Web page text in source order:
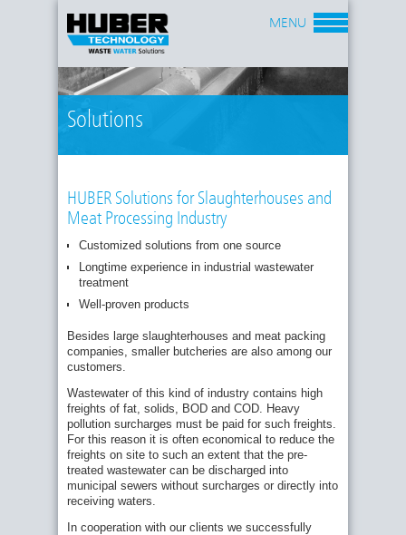
Solutions
MENU
HUBER Solutions for Slaughterhouses and
Meat Processing Industry
Customized solutions from one source
Longtime experience in industrial wastewater
treatment
Well-proven products
Besides large slaughterhouses and meat packing
companies, smaller butcheries are also among our
customers.
Wastewater of this kind of industry contains high
freights of fat, solids, BOD and COD. Heavy
pollution surcharges must be paid for such freights.
For this reason it is often economical to reduce the
freights on site to such an extent that the pre-
treated wastewater can be discharged into
municipal sewers without surcharges or directly into
receiving waters.
In cooperation with our clients we successfully
wastewater flow and freight:
SMALL AND MIDDLE-SIZE
SLAUGHTERHOUSES AND BUTCHERIES
Requirement: Reduction of grease and solids
Solution: Screening followed by flotation
90 % ; BOD /COD: 40 - 70 %
BIG MEAT PROCESSING FACTORIES AND
SLAUGHTERHOUSES
Requirement: Elimination of grease, solids and
BOD5/COD
Solution: Screening, precipitation / flocculation
and flotation